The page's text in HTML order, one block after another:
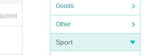
Goods
Other
Sport